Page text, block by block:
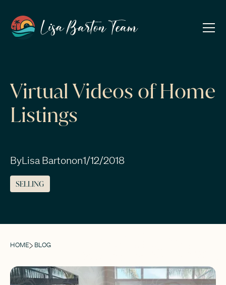
Virtual Videos of Home
Listings
ByLisa Bartonon1/12/2018
SELLING
HOME BLOG